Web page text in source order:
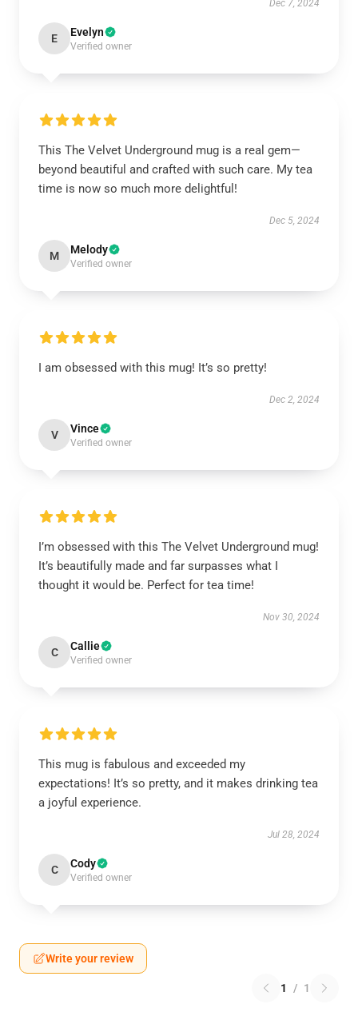
Dec 7, 2024
E Evelyn
Verified owner
This The Velvet Underground mug is a real gem—
beyond beautiful and crafted with such care. My tea
time is now so much more delightful!
Dec 5, 2024
M Melody
Verified owner
I am obsessed with this mug! It’s so pretty!
Dec 2, 2024
V Vince
Verified owner
I’m obsessed with this The Velvet Underground mug!
It’s beautifully made and far surpasses what I
thought it would be. Perfect for tea time!
Nov 30, 2024
C Callie
Verified owner
This mug is fabulous and exceeded my
expectations! It’s so pretty, and it makes drinking tea
a joyful experience.
Jul 28, 2024
C Cody
Verified owner
Write your review
1 / 1